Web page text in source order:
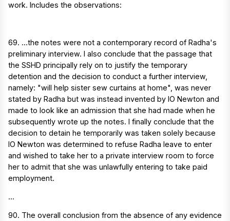
work. Includes the observations:
69. ...the notes were not a contemporary record of Radha's
preliminary interview. I also conclude that the passage that
the SSHD principally rely on to justify the temporary
detention and the decision to conduct a further interview,
namely: "will help sister sew curtains at home", was never
stated by Radha but was instead invented by IO Newton and
made to look like an admission that she had made when he
subsequently wrote up the notes. I finally conclude that the
decision to detain he temporarily was taken solely because
IO Newton was determined to refuse Radha leave to enter
and wished to take her to a private interview room to force
her to admit that she was unlawfully entering to take paid
employment.
...
90. The overall conclusion from the absence of any evidence